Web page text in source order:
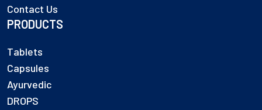
Contact Us
PRODUCTS
Tablets
Capsules
Ayurvedic
DROPS